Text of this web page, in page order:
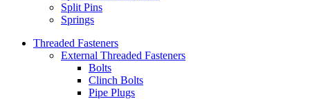
Split Pins
Springs
Threaded Fasteners
External Threaded Fasteners
Bolts
Clinch Bolts
Pipe Plugs